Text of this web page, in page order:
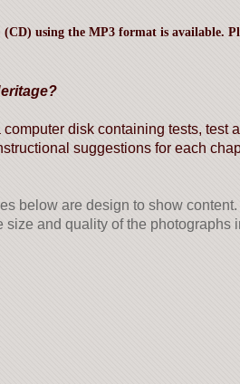
(CD) using the MP3 format is available.
disk containing tests, test
suggestions for each
below are design to show
and quality of the photographs